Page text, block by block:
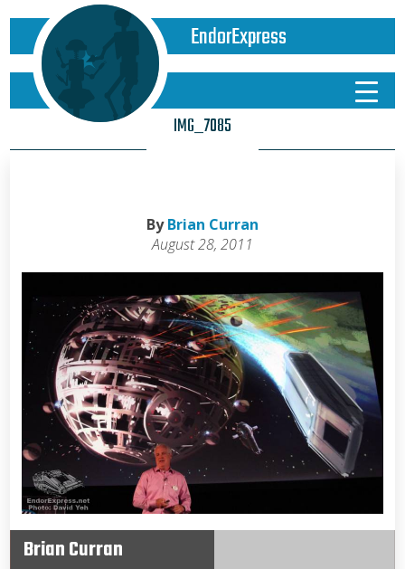
EndorExpress
IMG_7085
ByBrian Curran
August 28, 2011
Brian Curran